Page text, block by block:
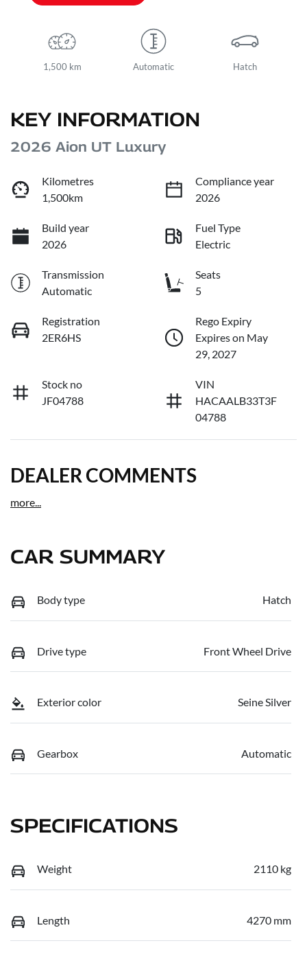
1,500 km Automatic Hatch
KEY INFORMATION
2026 Aion UT Luxury
Kilometres
1,500km
Compliance year
2026
Build year
2026
Fuel Type
Electric
Transmission
Automatic
Seats
5
Registration
2ER6HS
Rego Expiry
Expires on May
29, 2027
Stock no
JF04788
VIN
HACAALB33T3F
04788
DEALER COMMENTS
more...
CAR SUMMARY
Body type Hatch
Drive type Front Wheel Drive
Exterior color Seine Silver
Gearbox Automatic
SPECIFICATIONS
Weight 2110 kg
Length 4270 mm